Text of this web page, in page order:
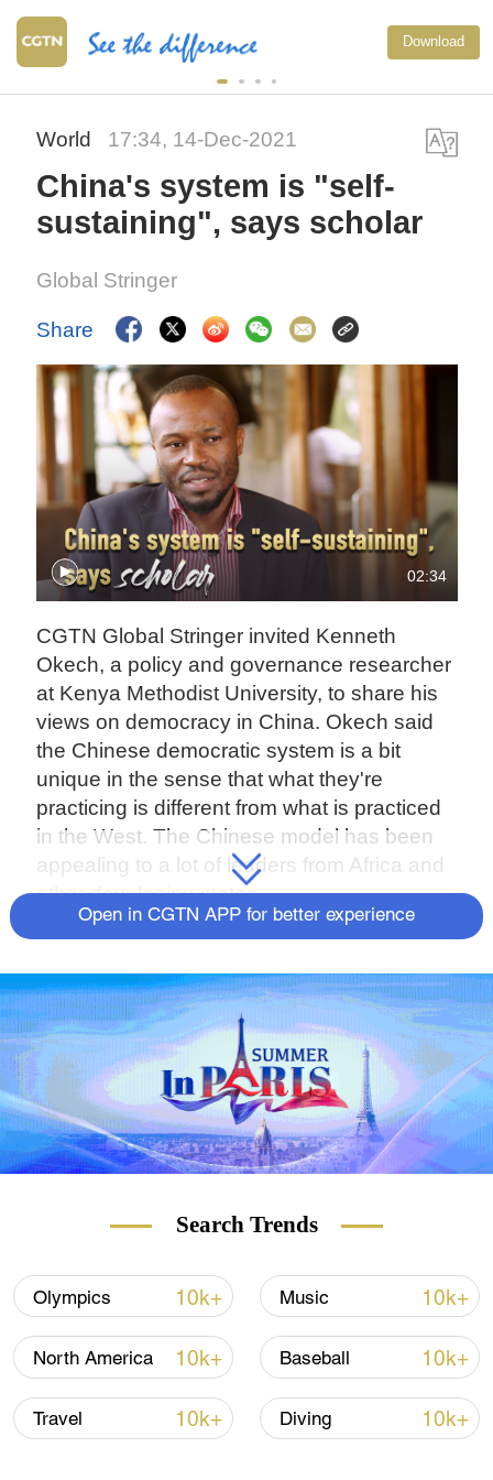
Download
World 17:34, 14-Dec-2021
China's system is "self-
sustaining", says scholar
Global Stringer
Share
02:34
CGTN Global Stringer invited Kenneth
Okech, a policy and governance researcher
at Kenya Methodist University, to share his
views on democracy in China. Okech said
the Chinese democratic system is a bit
unique in the sense that what they're
practicing is different from what is practiced
in the West. The Chinese model has been
appealing to a lot of leaders from Africa and
other developing states.
Open in CGTN APP for better experience
Search Trends
Olympics 10k+ Music 10k+
North America 10k+ Baseball 10k+
Travel 10k+ Diving 10k+